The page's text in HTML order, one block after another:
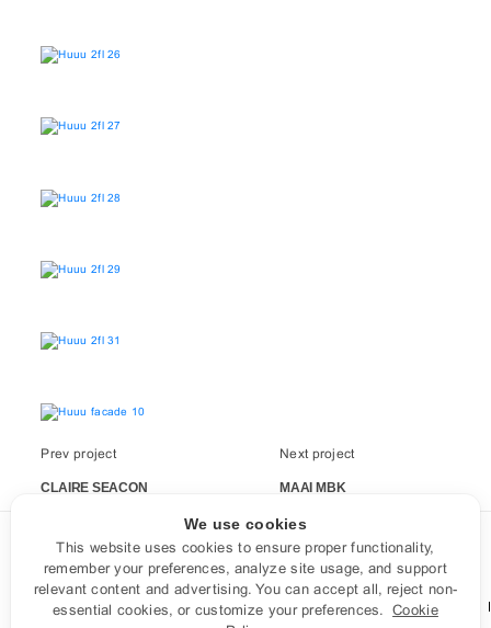
Prev project
CLAIRE SEACON
Next project
MAAI MBK
CONTACT US
Facebook Instagram LINE
contact@aaatelier.com
Tel: 0878103101
We use cookies
This website uses cookies to ensure proper functionality,
remember your preferences, analyze site usage, and support
relevant content and advertising. You can accept all, reject non-
essential cookies, or customize your preferences.
Cookie